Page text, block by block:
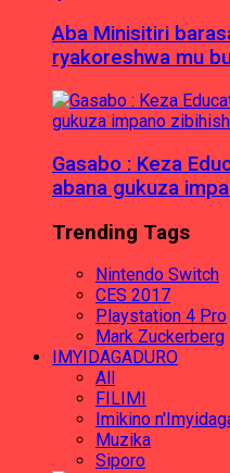
Aba Minisitiri
ryakoreshwa mu
Gasabo : Keza
abana gukuza
Trending Tags
Nintendo Switch
CES 2017
Playstation 4 Pro
Mark Zuckerberg
IMYIDAGADURO
All
FILIMI
Imikino
Muzika
Siporo